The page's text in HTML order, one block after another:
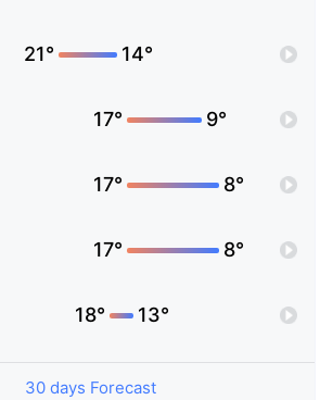
21° 14°
17° 9°
17° 8°
17° 8°
18° 13°
30 days Forecast